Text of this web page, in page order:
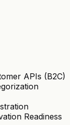
APIs (B2C)
Readiness